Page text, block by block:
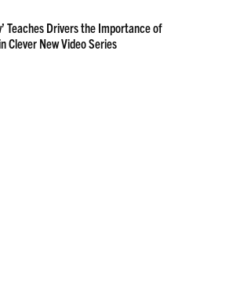
Teaches Drivers the Importance of
Clever New Video Series